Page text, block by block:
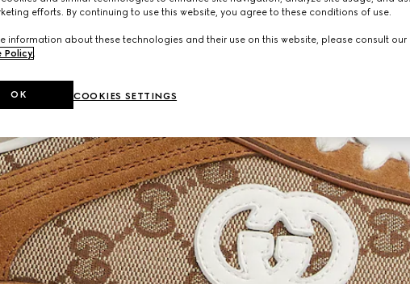
efforts. By continuing to use this website, you agree to these conditions of use.
information about these technologies and their use on this website, please consult our
Policy
COOKIES SETTINGS
OK